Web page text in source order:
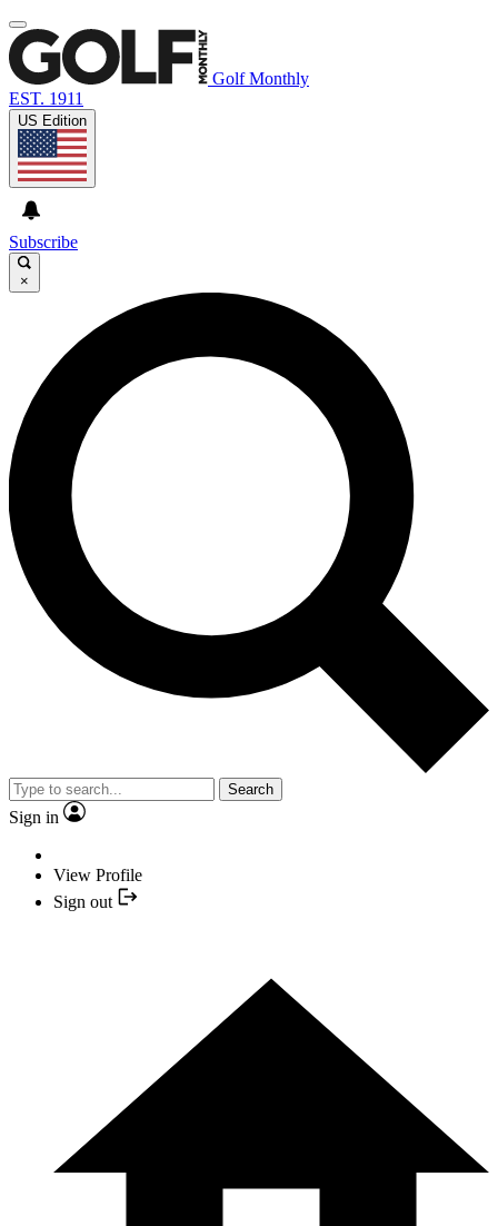
Golf Monthly
EST. 1911
US Edition
Subscribe
×
Search
Sign in
View Profile
Sign out